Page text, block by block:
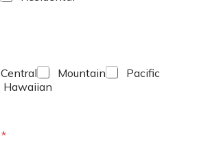
Central Mountain
Pacific
Hawaiian
*